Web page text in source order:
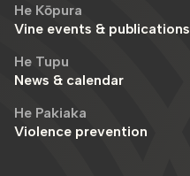
He Kōpura
Vine events & publications
He Tupu
News & calendar
He Pakiaka
Violence prevention